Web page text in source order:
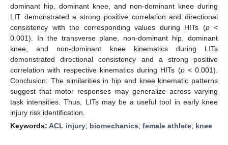
dominant hip, dominant knee, and non-dominant knee during
LIT demonstrated a strong positive correlation and directional
consistency with the corresponding values during HITs (p<
0.001). In the transverse plane, non-dominant hip, dominant
knee, and non-dominant knee kinematics during LITs
demonstrated directional consistency and a strong positive
correlation with respective kinematics during HITs (p< 0.001).
Conclusion: The similarities in hip and knee kinematic patterns
suggest that motor responses may generalize across varying
task intensities. Thus, LITs may be a useful tool in early knee
injury risk identification.
Keywords: ACL injury; biomechanics; female athlete; knee